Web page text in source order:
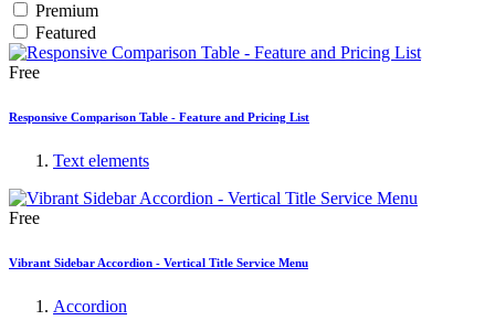
Premium
Featured
Free
Responsive Comparison Table - Feature and Pricing List
Text elements
Free
Vibrant Sidebar Accordion - Vertical Title Service Menu
Accordion